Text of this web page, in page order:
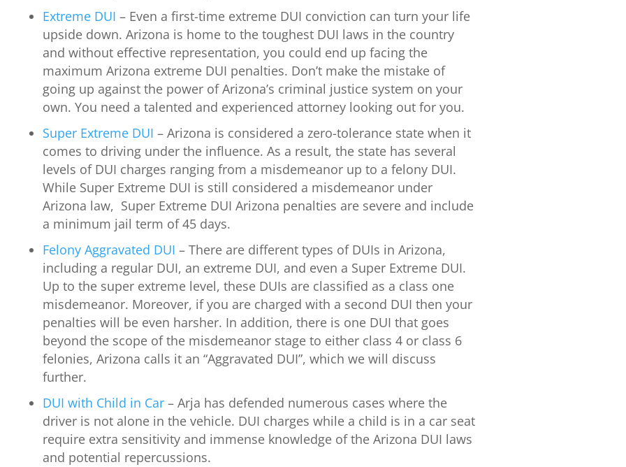
Extreme DUI – Even a first-time extreme DUI conviction can turn your life
upside down. Arizona is home to the toughest DUI laws in the country
and without effective representation, you could end up facing the
maximum Arizona extreme DUI penalties. Don’t make the mistake of
going up against the power of Arizona’s criminal justice system on your
own. You need a talented and experienced attorney looking out for you.
Super Extreme DUI – Arizona is considered a zero-tolerance state when it
comes to driving under the influence. As a result, the state has several
levels of DUI charges ranging from a misdemeanor up to a felony DUI.
While Super Extreme DUI is still considered a misdemeanor under
Arizona law, Super Extreme DUI Arizona penalties are severe and include
a minimum jail term of 45 days.
Felony Aggravated DUI – There are different types of DUIs in Arizona,
including a regular DUI, an extreme DUI, and even a Super Extreme DUI.
Up to the super extreme level, these DUIs are classified as a class one
misdemeanor. Moreover, if you are charged with a second DUI then your
penalties will be even harsher. In addition, there is one DUI that goes
beyond the scope of the misdemeanor stage to either class 4 or class 6
felonies, Arizona calls it an “Aggravated DUI”, which we will discuss
further.
DUI with Child in Car – Arja has defended numerous cases where the
driver is not alone in the vehicle. DUI charges while a child is in a car seat
require extra sensitivity and immense knowledge of the Arizona DUI laws
and potential repercussions.